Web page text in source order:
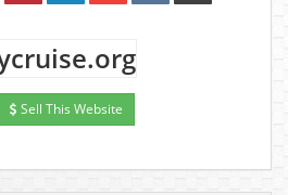
Sell This Website